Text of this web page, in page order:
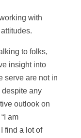
with
to folks,
insight into
serve are not in
any
outlook on
am
find a lot of